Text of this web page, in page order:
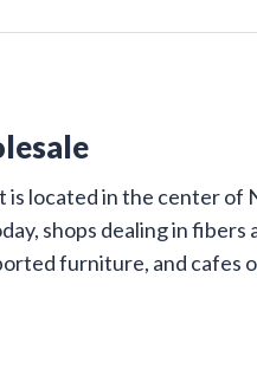
located in the center of
shops dealing in fibers
furniture, and cafes